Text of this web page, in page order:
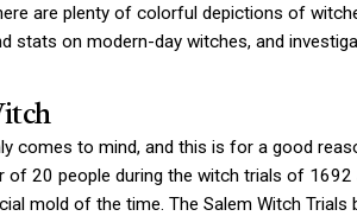
are plenty of colorful depictions of
stats on modern-day witches, and
comes to mind, and this is for a good
20 people during the witch trials of
mold of the time. The Salem Witch